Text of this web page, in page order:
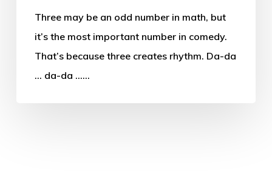
Three may be an odd number in math, but
it’s the most important number in comedy.
That’s because three creates rhythm. Da-da
… da-da ……